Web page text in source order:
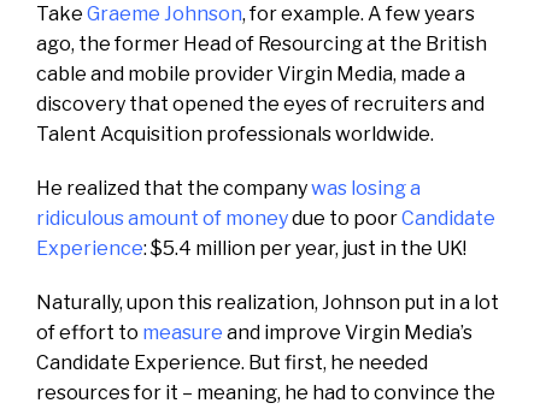
Take Graeme Johnson, for example. A few years
ago, the former Head of Resourcing at the British
cable and mobile provider Virgin Media, made a
discovery that opened the eyes of recruiters and
Talent Acquisition professionals worldwide.
He realized that the companywas losing a
ridiculous amount of moneydue to poorCandidate
Experience: $5.4 million per year, just in the UK!
Naturally, upon this realization, Johnson put in a lot
of effort to measure and improve Virgin Media’s
Candidate Experience. But first, he needed
resources for it – meaning, he had to convince the